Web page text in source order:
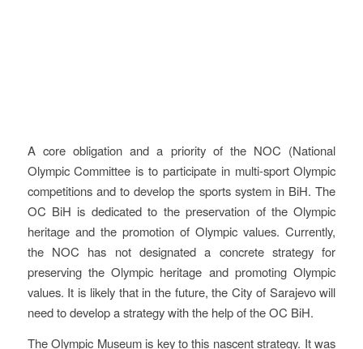
A core obligation and a priority of the NOC (National
Olympic Committee is to participate in multi-sport Olympic
competitions and to develop the sports system in BiH. The
OC BiH is dedicated to the preservation of the Olympic
heritage and the promotion of Olympic values. Currently,
the NOC has not designated a concrete strategy for
preserving the Olympic heritage and promoting Olympic
values. It is likely that in the future, the City of Sarajevo will
need to develop a strategy with the help of the OC BiH.
The Olympic Museum is key to this nascent strategy. It was